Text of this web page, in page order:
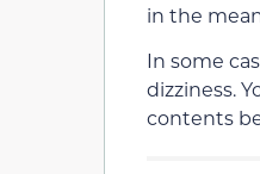
in the
In some
dizziness.
contents